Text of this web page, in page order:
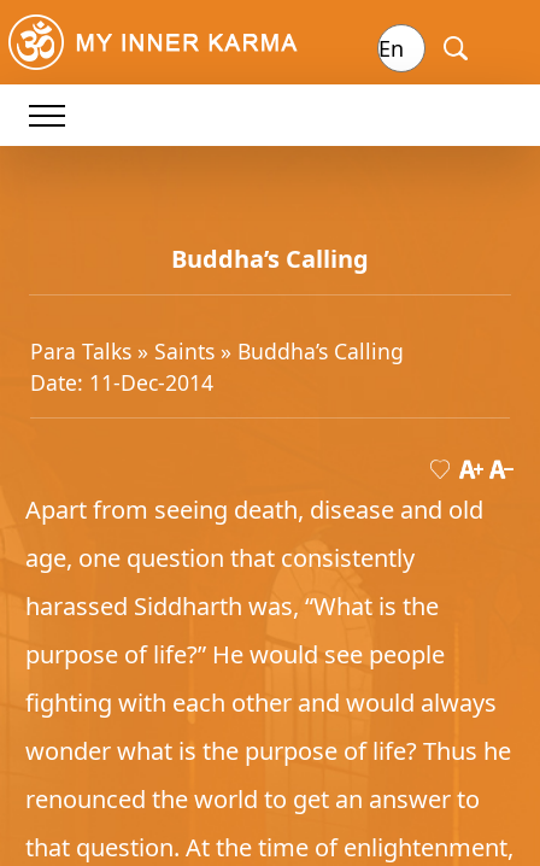
Buddha’s Calling
Para Talks » Saints » Buddha’s Calling
Date: 11-Dec-2014
Apart from seeing death, disease and old
age, one question that consistently
harassed Siddharth was, “What is the
purpose of life?” He would see people
fighting with each other and would always
wonder what is the purpose of life? Thus he
renounced the world to get an answer to
that question. At the time of enlightenment,